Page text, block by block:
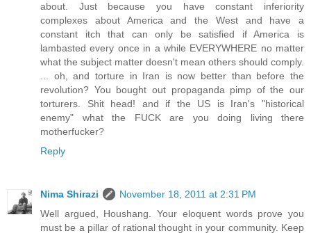
about. Just because you have constant inferiority
complexes about America and the West and have a
constant itch that can only be satisfied if America is
lambasted every once in a while EVERYWHERE no matter
what the subject matter doesn't mean others should comply.
... oh, and torture in Iran is now better than before the
revolution? You bought out propaganda pimp of the our
torturers. Shit head! and if the US is Iran's "historical
enemy" what the FUCK are you doing living there
motherfucker?
Reply
Nima Shirazi
November 18, 2011 at 2:31 PM
Well argued, Houshang. Your eloquent words prove you
must be a pillar of rational thought in your community. Keep